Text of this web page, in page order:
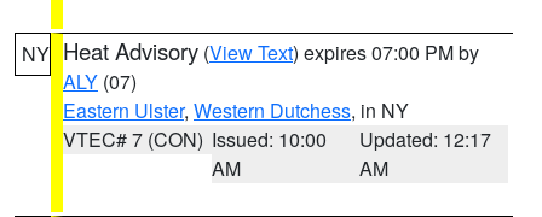
NY Heat Advisory (View Text) expires 07:00 PM by
ALY (07)
Eastern Ulster, Western Dutchess, in NY
VTEC# 7 (CON) Issued: 10:00
AM
Updated: 12:17
AM